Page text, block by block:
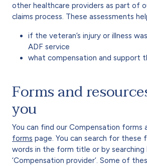
other healthcare providers as part of
claims process. These assessments
if the veteran’s injury or illness
ADF service
what compensation and support
Forms and
you
You can find our Compensation forms
forms page. You can search for these
words in the form title or by searching
‘Compensation provider’. Some of